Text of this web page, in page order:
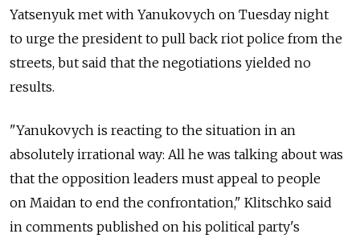
Yatsenyuk met with Yanukovych on Tuesday night
to urge the president to pull back riot police from the
streets, but said that the negotiations yielded no
results.
"Yanukovych is reacting to the situation in an
absolutely irrational way: All he was talking about was
that the opposition leaders must appeal to people
on Maidan to end the confrontation," Klitschko said
in comments published on his political party's